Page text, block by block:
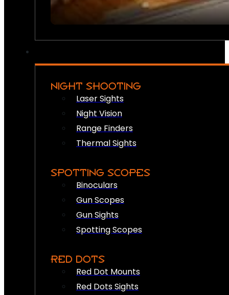
NIGHT SHOOTING
Laser Sights
Night Vision
Range Finders
Thermal Sights
SPOTTING SCOPES
Binoculars
Gun Scopes
Gun Sights
Spotting Scopes
RED DOTS
Red Dot Mounts
Red Dots Sights